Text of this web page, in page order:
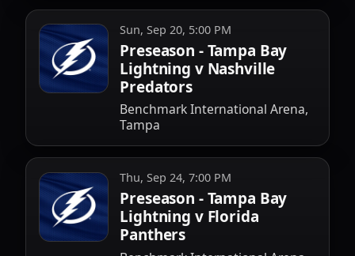
Sun, Sep 20, 5:00 PM
Preseason - Tampa Bay
Lightning v Nashville
Predators
Benchmark International Arena,
Tampa
Thu, Sep 24, 7:00 PM
Preseason - Tampa Bay
Lightning v Florida
Panthers